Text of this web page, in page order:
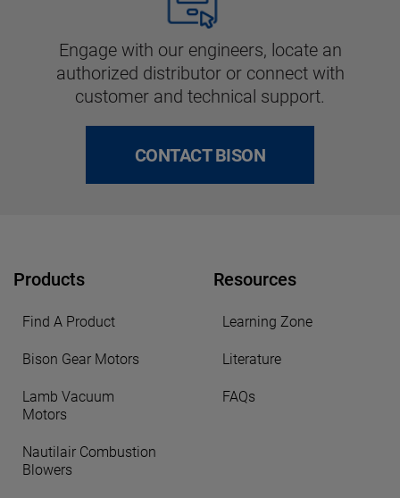
Engage with our engineers, locate an
authorized distributor or connect with
customer and technical support.
CONTACT BISON
Products
Find A Product
Bison Gear Motors
Lamb Vacuum
Motors
Nautilair Combustion
Blowers
Resources
Learning Zone
Literature
FAQs